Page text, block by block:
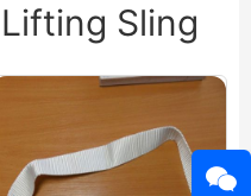
Sling